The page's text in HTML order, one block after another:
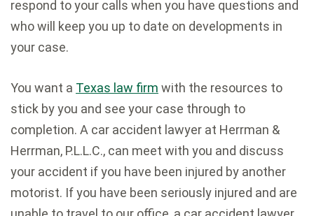
respond to your calls when you have questions and
who will keep you up to date on developments in
your case.
You want a Texas law firm with the resources to
stick by you and see your case through to
completion. A car accident lawyer at Herrman &
Herrman, P.L.L.C., can meet with you and discuss
your accident if you have been injured by another
motorist. If you have been seriously injured and are